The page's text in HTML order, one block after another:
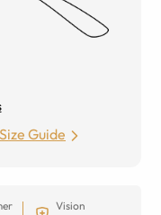
Size Guide
Vision